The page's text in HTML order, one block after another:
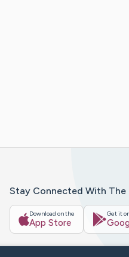
Stay Connected With The
Download on the
App Store
Get it